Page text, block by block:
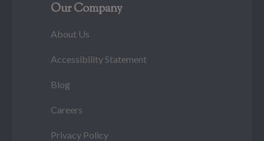
Our Company
About Us
Accessibility Statement
Blog
Careers
Privacy Policy